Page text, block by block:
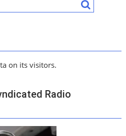
on its visitors.
Radio